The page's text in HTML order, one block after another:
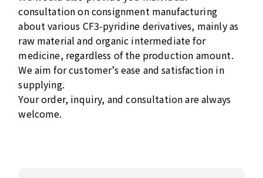
consultation on consignment manufacturing
about various CF3-pyridine derivatives, mainly as
raw material and organic intermediate for
medicine, regardless of the production amount.
We aim for customer’s ease and satisfaction in
supplying.
Your order, inquiry, and consultation are always
welcome.